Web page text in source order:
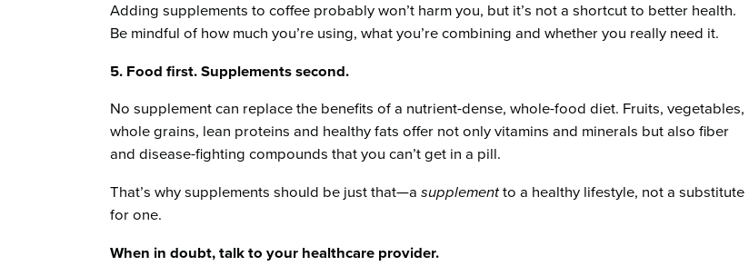
Adding supplements to coffee probably won’t harm you, but it’s not a shortcut to better health.
Be mindful of how much you’re using, what you’re combining and whether you really need it.
5. Food first. Supplements second.
No supplement can replace the benefits of a nutrient-dense, whole-food diet. Fruits, vegetables,
whole grains, lean proteins and healthy fats offer not only vitamins and minerals but also fiber
and disease-fighting compounds that you can’t get in a pill.
That’s why supplements should be just that—asupplementto a healthy lifestyle, not a substitute
for one.
When in doubt, talk to your healthcare provider.